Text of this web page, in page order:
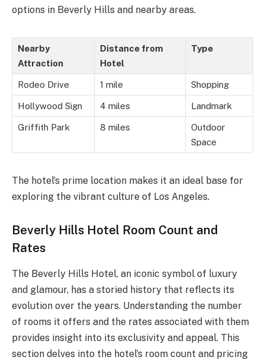
options in Beverly Hills and nearby areas.
Nearby
Attraction
Distance from
Hotel
Type
Rodeo Drive 1 mile Shopping
Hollywood Sign 4 miles Landmark
Griffith Park 8 miles
Outdoor
Space
The hotel’s prime location makes it an ideal base for
exploring the vibrant culture of Los Angeles.
Beverly Hills Hotel Room Count and
Rates
The Beverly Hills Hotel, an iconic symbol of luxury
and glamour, has a storied history that reflects its
evolution over the years. Understanding the number
of rooms it offers and the rates associated with them
provides insight into its exclusivity and appeal. This
section delves into the hotel’s room count and pricing